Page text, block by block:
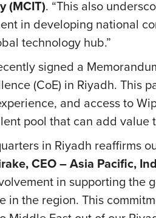
(MCIT). “This also
in developing national
technology hub.”
signed a
(CoE) in Riyadh.
and access to
pool that can add value
in Riyadh reaffirms
CEO – Asia Pacific,
in supporting the
the region. This